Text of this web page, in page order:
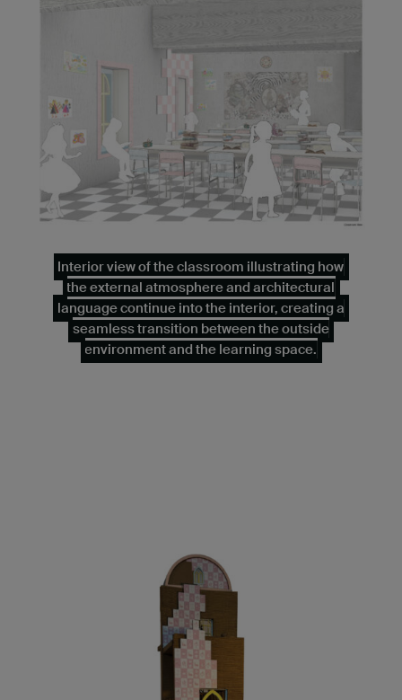
Interior view of the classroom illustrating how
the external atmosphere and architectural
language continue into the interior, creating a
seamless transition between the outside
environment and the learning space.